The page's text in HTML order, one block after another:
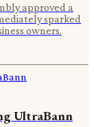
approved a
sparked
owners.
UltraBann